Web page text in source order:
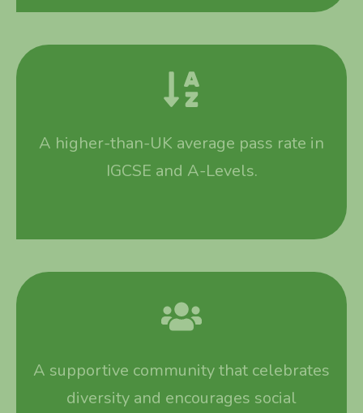
A higher-than-UK average pass rate in
IGCSE and A-Levels.
A supportive community that celebrates
diversity and encourages social